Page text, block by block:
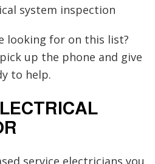
system inspection
looking for on this list?
up the phone and give
to help.
service electricians you